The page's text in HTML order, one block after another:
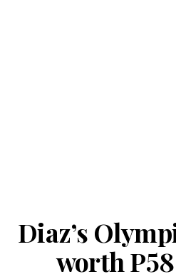
Diaz’s
worth